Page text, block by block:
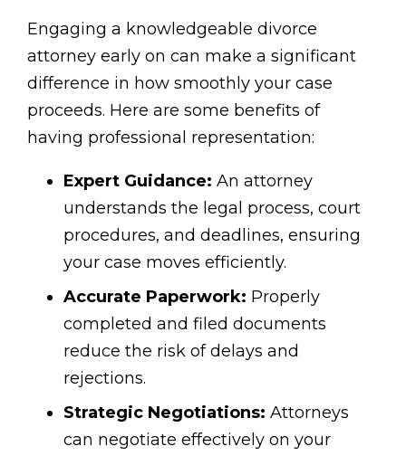
Engaging a knowledgeable divorce
attorney early on can make a significant
difference in how smoothly your case
proceeds. Here are some benefits of
having professional representation:
Expert Guidance: An attorney
understands the legal process, court
procedures, and deadlines, ensuring
your case moves efficiently.
Accurate Paperwork: Properly
completed and filed documents
reduce the risk of delays and
rejections.
Strategic Negotiations: Attorneys
can negotiate effectively on your